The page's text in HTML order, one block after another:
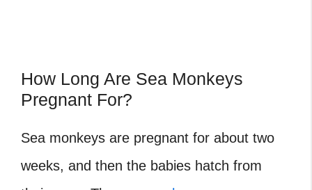
How Long Are Sea Monkeys
Pregnant For?
Sea monkeys are pregnant for about two
weeks, and then the babies hatch from